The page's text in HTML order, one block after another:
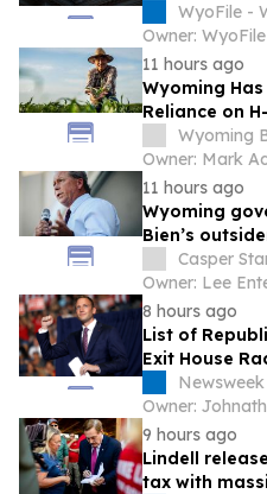
WyoFile -
Owner:
11 hours ago
Wyoming
Reliance on
Wyoming
Owner: Mark
11 hours ago
Wyoming
Bien’s
the GOP
Casper
Owner: Lee
8 hours ago
List of
Exit House
Newsweek
Owner:
9 hours ago
Lindell
tax with